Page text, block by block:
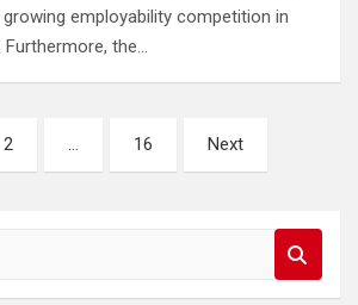
employability competition in
the…
2 … 16 Next